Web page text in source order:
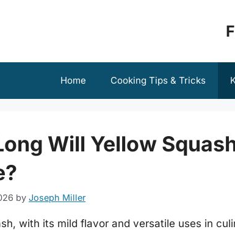
Home Cooking Tips & Tricks
Will Yellow
by Joseph Miller
with its mild flavor and versatile uses in